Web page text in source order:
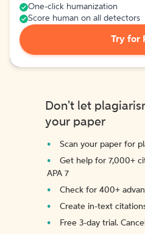
One-click humanization
Score human on all detectors
Try for
Don't let
your paper
Scan your paper for
Get help for 7,000+
APA 7
Check for 400+
Create in-text
Free 3-day trial.